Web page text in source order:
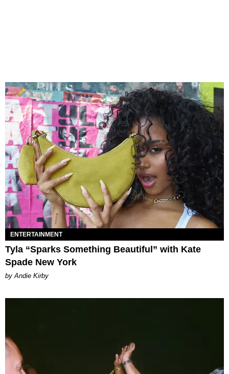
ENTERTAINMENT
Tyla “Sparks Something Beautiful” with Kate
Spade New York
by Andie Kirby